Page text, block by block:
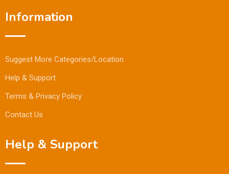
Information
Suggest More Categories/Location
Help & Support
Terms & Privacy Policy
Contact Us
Help & Support